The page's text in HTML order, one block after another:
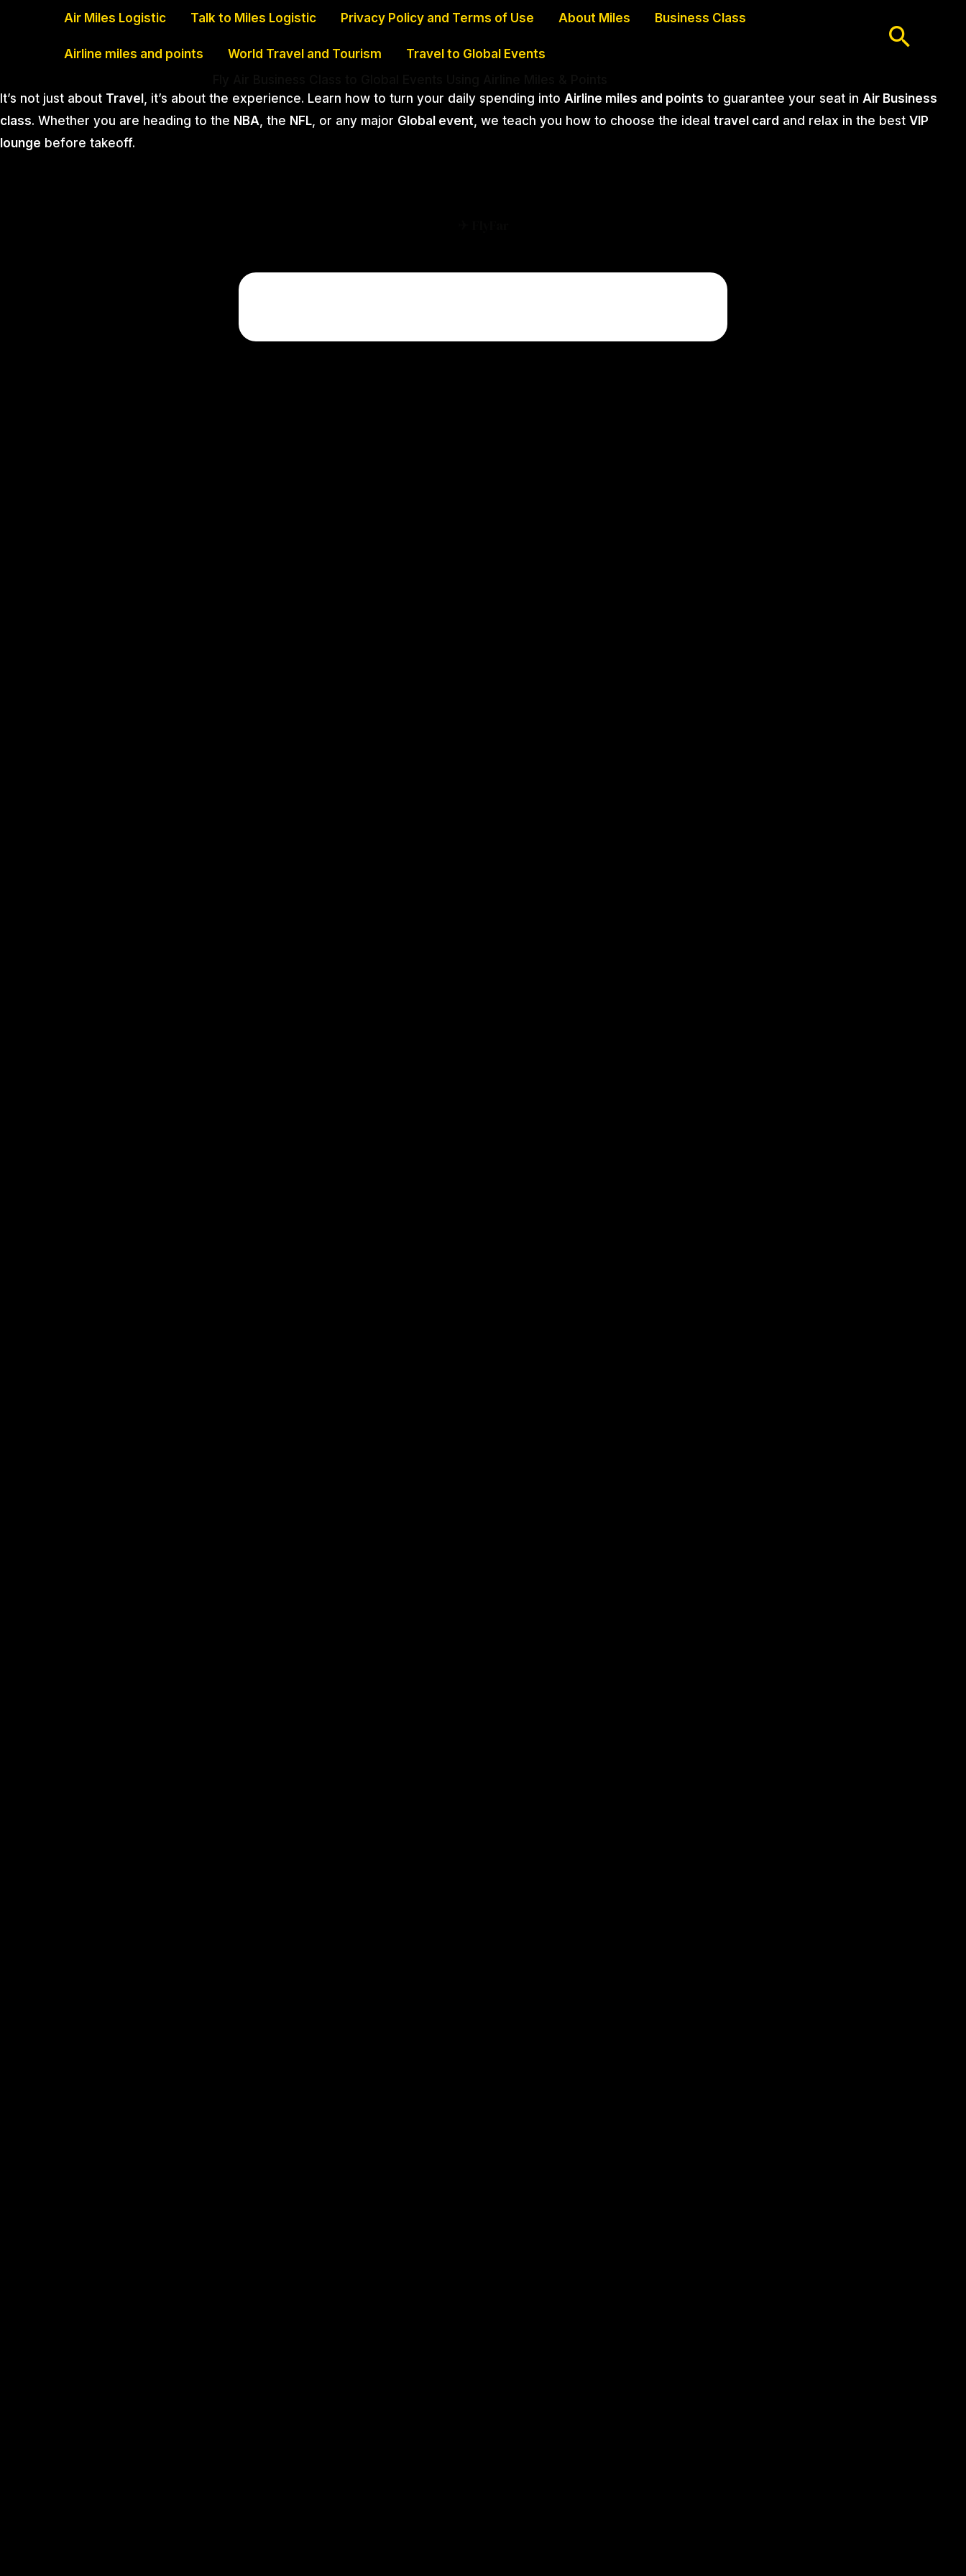
Air Miles Logistic Talk to Miles Logistic Privacy Policy and Terms of Use About Miles Business Class
Airline miles and points World Travel and Tourism Travel to Global Events
It’s not just about Travel , it’s about the experience. Learn how to turn your daily spending into Airline miles and points to guarantee your seat in Air Business
class. Whether you are heading to the NBA, the NFL, or any major Global event, we teach you how to choose the ideal travel card and relax in the best VIP
lounge before takeoff.